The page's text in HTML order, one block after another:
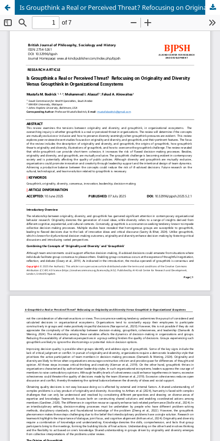
Is Groupthink a Real or Perceived Threat? Refocusing on Originality and Diversity Versus Groupthink in Organizational Ecosystems